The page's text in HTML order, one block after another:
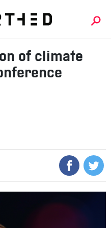
of climate